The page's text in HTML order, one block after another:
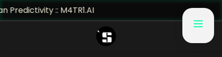
:: M4TR1.AI